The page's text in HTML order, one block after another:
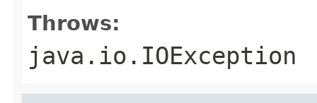
Throws:
java.io.IOException